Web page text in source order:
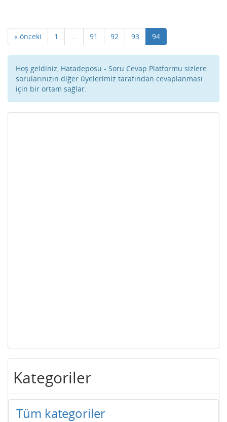
« önceki 1 ... 91 92 93 94
Hoş geldiniz, Hatadeposu - Soru Cevap Platformu sizlere
sorularınızın diğer üyelerimiz tarafından cevaplanması
için bir ortam sağlar.
Kategoriler
Tüm kategoriler